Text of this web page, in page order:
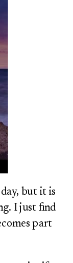
but it is
I just find
part